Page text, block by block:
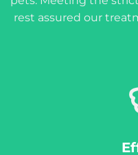
rest assured our